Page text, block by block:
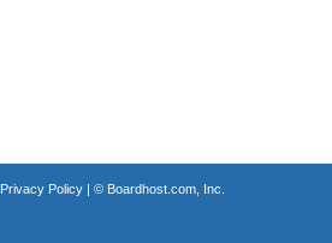
Privacy Policy| © Boardhost.com, Inc.